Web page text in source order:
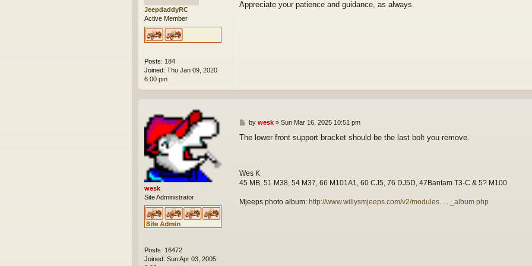
JeepdaddyRC
Active Member
Posts: 184
Joined: Thu Jan 09, 2020
6:00 pm
Appreciate your patience and guidance, as always.
wesk
Site Administrator
Posts: 16472
Joined: Sun Apr 03, 2005
P
s
by wesk» Sun Mar 16, 2025 10:51 pm
The lower front support bracket should be the last bolt you remove.
Wes K
45 MB, 51 M38, 54 M37, 66 M101A1, 60 CJ5, 76 DJ5D, 47Bantam T3-C & 5? M100
Mjeeps photo album: http://www.willysmjeeps.com/v2/modules. ... _album.php